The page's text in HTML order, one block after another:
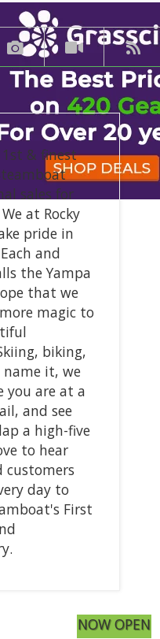
& finest
sales for
at Rocky
pride in
and
the Yampa
that we
magic to
biking,
name it, we
you are at a
and see
a high-five
to hear
day to
First
NOW OPEN